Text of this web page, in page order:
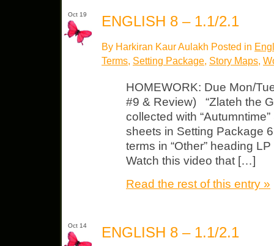
Oct 19 ENGLISH 8 – 1.1/2.1
By Harkiran Kaur Aulakh Posted in
Terms, Setting Package, Story Maps,
HOMEWORK: Due Mon/
#9 & Review) “Zlateh the
collected with
sheets in Setting Package
terms in “Other” heading
Watch this video that […]
Read the rest of this entry »
Oct 14 ENGLISH 8 – 1.1/2.1